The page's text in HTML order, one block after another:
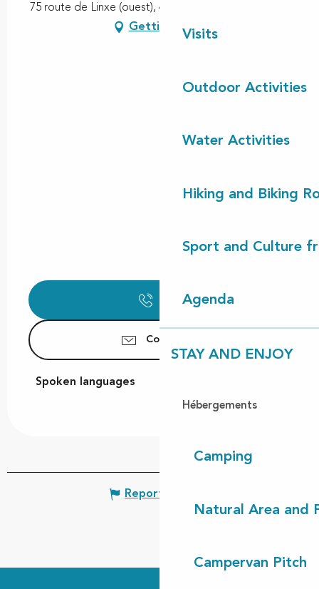
Visits
Outdoor Activities
Water Activities
Hiking and Biking
Sport and Culture
Agenda
STAY AND ENJOY
Hébergements
Camping
Natural Area and
Campervan Pitch
75 route de Linxe (ouest), 40550 Saint-Michel-Escalus
Getting there
Contact us
Spoken languages
Spoken languages
Report mistake